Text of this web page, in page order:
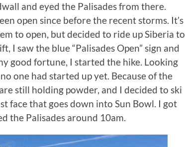
and eyed the Palisades from there.
open since before the recent storms. It’s
to open, but decided to ride up Siberia to
I saw the blue “Palisades Open” sign and
good fortune, I started the hike. Looking
one had started up yet. Because of the
still holding powder, and I decided to ski
face that goes down into Sun Bowl. I got
the Palisades around 10am.